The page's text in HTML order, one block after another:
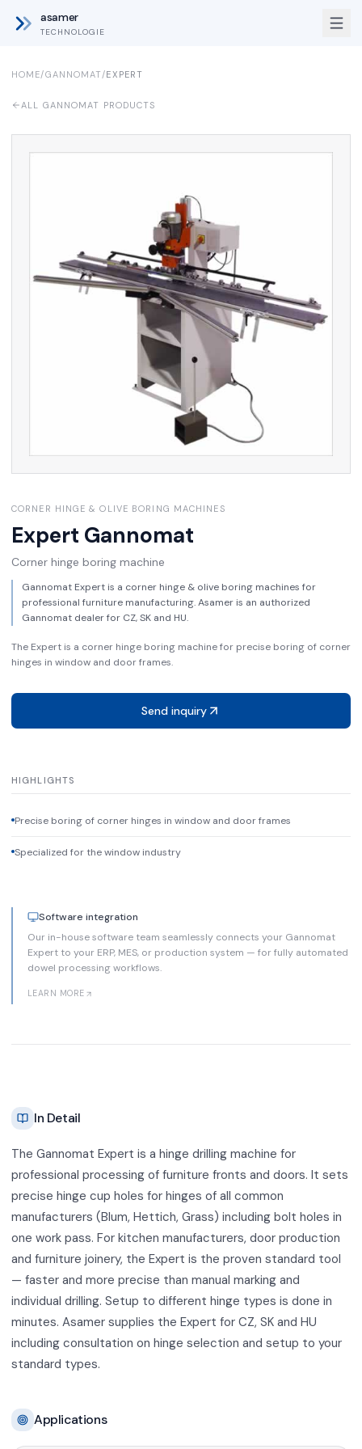
asamer
TECHNOLOGIE
HOME/GANNOMAT/EXPERT
ALL GANNOMAT PRODUCTS
CORNER HINGE & OLIVE BORING MACHINES
Expert Gannomat
Corner hinge boring machine
Gannomat Expert is a corner hinge & olive boring machines for
professional furniture manufacturing. Asamer is an authorized
Gannomat dealer for CZ, SK and HU.
The Expert is a corner hinge boring machine for precise boring of corner
hinges in window and door frames.
Send inquiry
HIGHLIGHTS
Precise boring of corner hinges in window and door frames
Specialized for the window industry
Software integration
Our in-house software team seamlessly connects your Gannomat
Expert to your ERP, MES, or production system — for fully automated
dowel processing workflows.
LEARN MORE
In Detail
The Gannomat Expert is a hinge drilling machine for
professional processing of furniture fronts and doors. It sets
precise hinge cup holes for hinges of all common
manufacturers (Blum, Hettich, Grass) including bolt holes in
one work pass. For kitchen manufacturers, door production
and furniture joinery, the Expert is the proven standard tool
— faster and more precise than manual marking and
individual drilling. Setup to different hinge types is done in
minutes. Asamer supplies the Expert for CZ, SK and HU
including consultation on hinge selection and setup to your
standard types.
Applications